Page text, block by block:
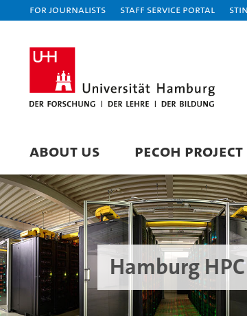
For journalists Staff Service Portal
ABOUT US PECOH PROJECT
Hamburg